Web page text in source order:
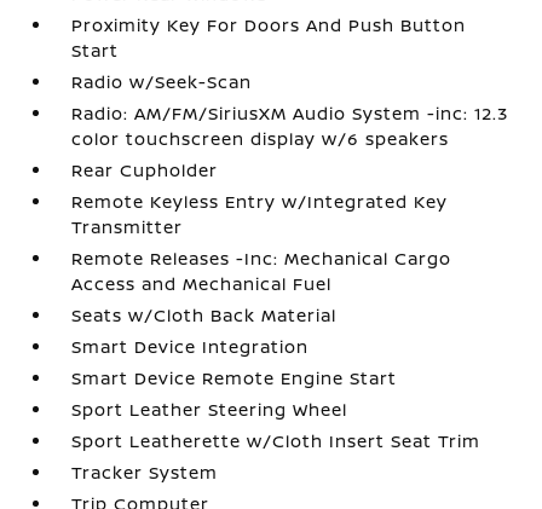
Proximity Key For Doors And Push Button
Start
Radio w/Seek-Scan
Radio: AM/FM/SiriusXM Audio System -inc: 12.3
color touchscreen display w/6 speakers
Rear Cupholder
Remote Keyless Entry w/Integrated Key
Transmitter
Remote Releases -Inc: Mechanical Cargo
Access and Mechanical Fuel
Seats w/Cloth Back Material
Smart Device Integration
Smart Device Remote Engine Start
Sport Leather Steering Wheel
Sport Leatherette w/Cloth Insert Seat Trim
Tracker System
Trip Computer